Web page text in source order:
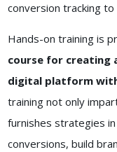
conversion tracking
Hands-on training is
course for creating
digital platform
training not only
furnishes strategies
conversions, build